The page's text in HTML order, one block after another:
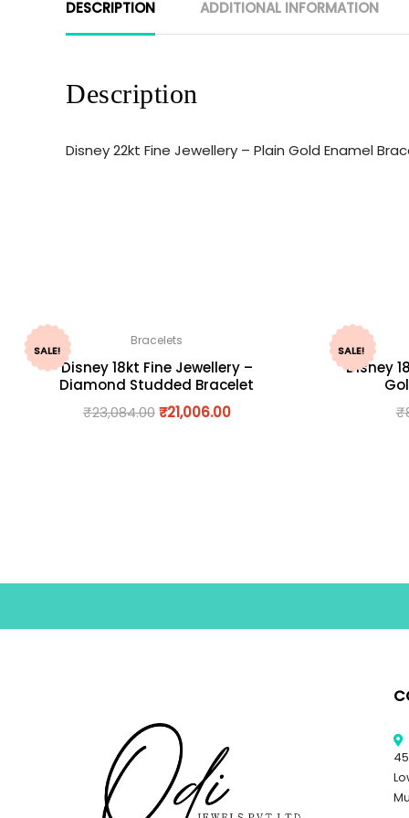
DESCRIPTION ADDITIONAL INFORMATION
Description
Disney 22kt Fine Jewellery – Plain Gold Enamel
SALE!
Bracelets
Disney 18kt Fine Jewellery –
Diamond Studded Bracelet
₹23,084.00 ₹21,006.00
SALE!
Disney
₹